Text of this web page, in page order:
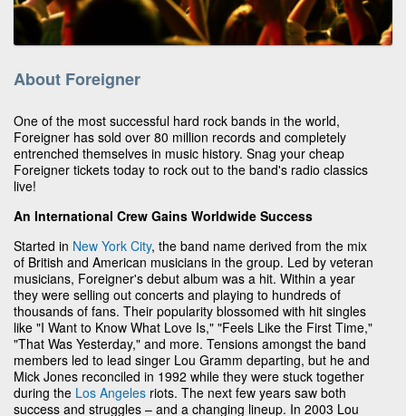
About Foreigner
One of the most successful hard rock bands in the world,
Foreigner has sold over 80 million records and completely
entrenched themselves in music history. Snag your cheap
Foreigner tickets today to rock out to the band's radio classics
live!
An International Crew Gains Worldwide Success
Started in New York City, the band name derived from the mix
of British and American musicians in the group. Led by veteran
musicians, Foreigner's debut album was a hit. Within a year
they were selling out concerts and playing to hundreds of
thousands of fans. Their popularity blossomed with hit singles
like "I Want to Know What Love Is," "Feels Like the First Time,"
"That Was Yesterday," and more. Tensions amongst the band
members led to lead singer Lou Gramm departing, but he and
Mick Jones reconciled in 1992 while they were stuck together
during the Los Angeles riots. The next few years saw both
success and struggles – and a changing lineup. In 2003 Lou